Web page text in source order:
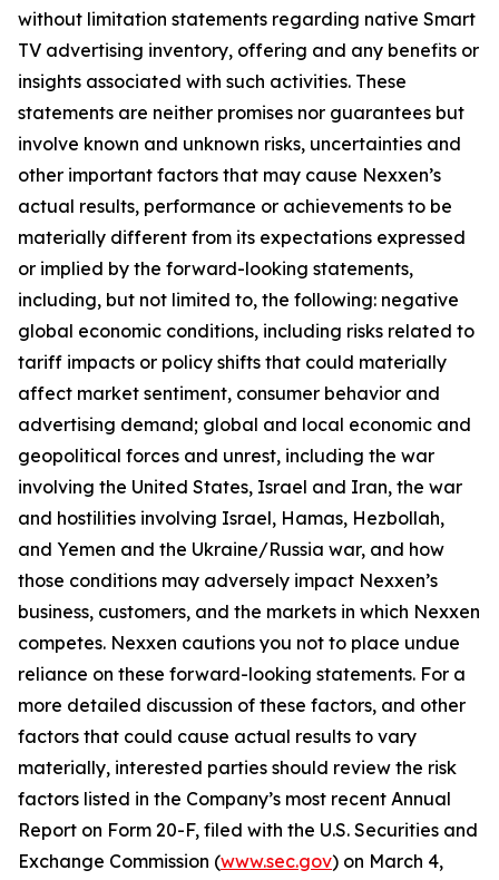
without limitation statements regarding native Smart
TV advertising inventory, offering and any benefits or
insights associated with such activities. These
statements are neither promises nor guarantees but
involve known and unknown risks, uncertainties and
other important factors that may cause Nexxen’s
actual results, performance or achievements to be
materially different from its expectations expressed
or implied by the forward-looking statements,
including, but not limited to, the following: negative
global economic conditions, including risks related to
tariff impacts or policy shifts that could materially
affect market sentiment, consumer behavior and
advertising demand; global and local economic and
geopolitical forces and unrest, including the war
involving the United States, Israel and Iran, the war
and hostilities involving Israel, Hamas, Hezbollah,
and Yemen and the Ukraine/Russia war, and how
those conditions may adversely impact Nexxen’s
business, customers, and the markets in which Nexxen
competes. Nexxen cautions you not to place undue
reliance on these forward-looking statements. For a
more detailed discussion of these factors, and other
factors that could cause actual results to vary
materially, interested parties should review the risk
factors listed in the Company’s most recent Annual
Report on Form 20-F, filed with the U.S. Securities and
Exchange Commission (www.sec.gov) on March 4,